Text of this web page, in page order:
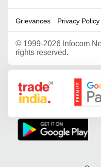
Grievances Privacy Policy
© 1999-2026 Infocom
rights reserved.
Google